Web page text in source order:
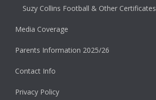
Suzy Collins Football & Other Certificates
Media Coverage
Parents Information 2025/26
Contact Info
Privacy Policy